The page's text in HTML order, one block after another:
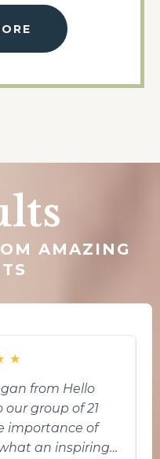
AMAZING
★
from Hello
group of 21
importance of
an inspiring